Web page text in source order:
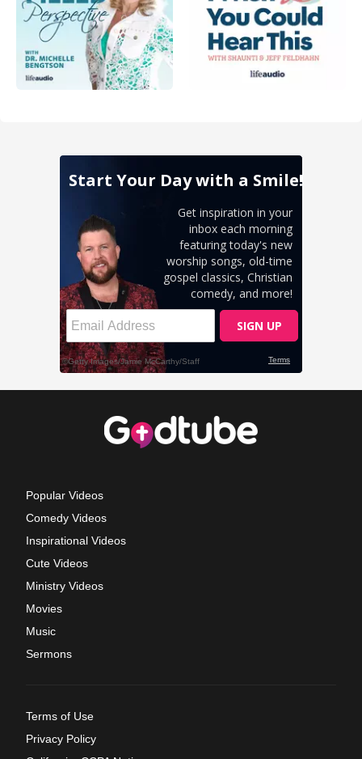
Popular Videos
Comedy Videos
Inspirational Videos
Cute Videos
Ministry Videos
Movies
Music
Sermons
Terms of Use
Privacy Policy